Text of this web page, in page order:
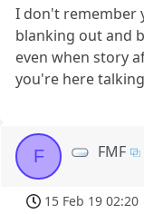
I don't remember
blanking out and
even when story
you're here
F FMF
15 Feb 19 02:20